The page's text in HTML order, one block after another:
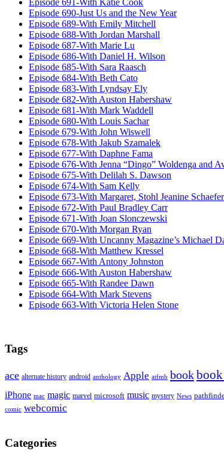
Episode 690-Just Us and the New Year
Episode 689-With Emily Mitchell
Episode 688-With Jordan Marshall
Episode 687-With Marie Lu
Episode 686-With Daniel H. Wilson
Episode 685-With Sara Raasch
Episode 684-With Beth Cato
Episode 683-With Lyndsay Ely
Episode 682-With Auston Habershaw
Episode 681-With Mark Waddell
Episode 680-With Louis Sachar
Episode 679-With John Wiswell
Episode 678-With Jakub Szamalek
Episode 677-With Daphne Fama
Episode 676-With Jenna “Dingo” Woldenga and
Episode 675-With Delilah S. Dawson
Episode 674-With Sam Kelly
Episode 673-With Margaret, Stohl Jeanine
Episode 672-With Paul Bradley Carr
Episode 671-With Joan Slonczewski
Episode 670-With Morgan Ryan
Episode 669-With Uncanny Magazine’s Michael
Episode 668-With Matthew Kressel
Episode 667-With Antony Johnston
Episode 666-With Auston Habershaw
Episode 665-With Randee Dawn
Episode 664-With Mark Stevens
Episode 663-With Victoria Helen Stone
Tags
ace alternate history android anthology Apple atfmb book
iPhone mac magic marvel microsoft music mystery News
comic webcomic
Categories